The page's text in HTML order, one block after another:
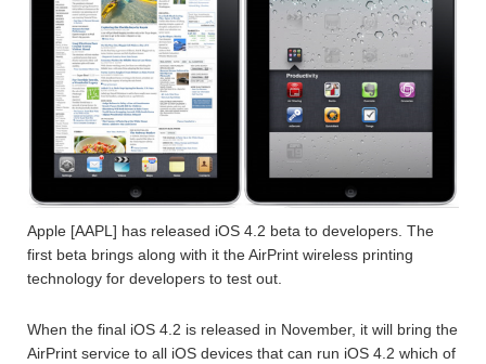
Apple [AAPL] has released iOS 4.2 beta to developers. The
first beta brings along with it the AirPrint wireless printing
technology for developers to test out.
When the final iOS 4.2 is released in November, it will bring the
AirPrint service to all iOS devices that can run iOS 4.2 which of